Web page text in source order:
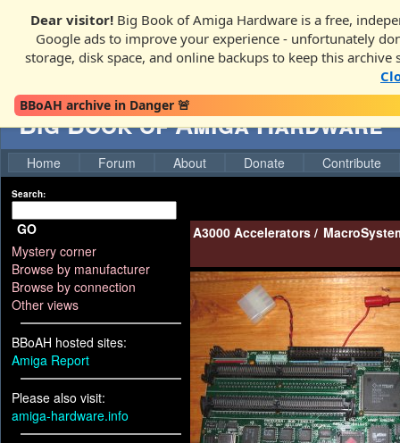
Dear visitor! Big Book of Amiga Hardware is a free,
Google ads to improve your experience - unfortunately
storage, disk space, and online backups to keep this archive
BBoAH archive in Danger 🚨
Big Book of Amiga Hardware
Home Forum About Donate Contribute
Search:
GO
Mystery corner
Browse by manufacturer
Browse by connection
Other views
BBoAH hosted sites:
Amiga Report
Please also visit:
amiga-hardware.info
A3000 Accelerators /